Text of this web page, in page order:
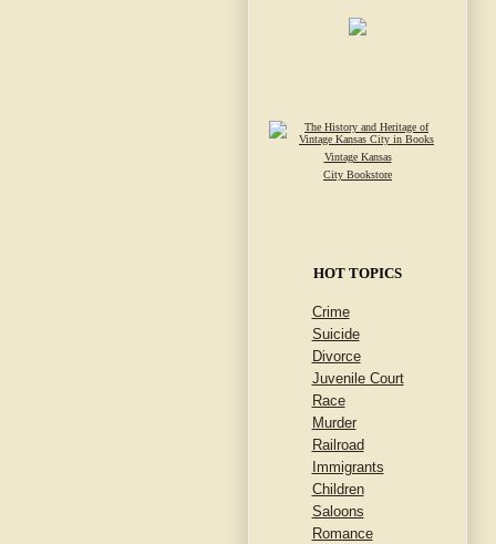
Vintage Kansas
City Bookstore
HOT TOPICS
Crime
Suicide
Divorce
Juvenile Court
Race
Murder
Railroad
Immigrants
Children
Saloons
Romance